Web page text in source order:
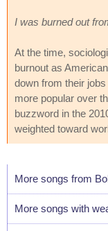
I was burned out
At the time,
burnout as
down from their
more popular over
buzzword in the
weighted toward
More songs from
More songs with